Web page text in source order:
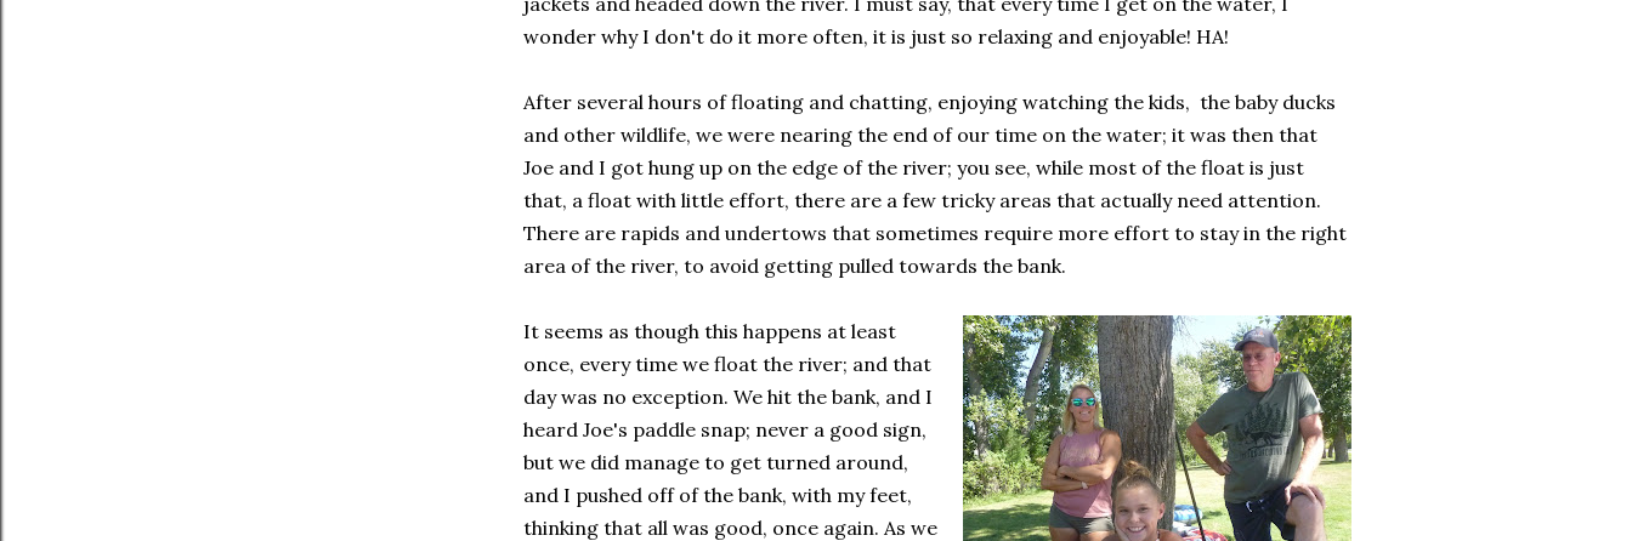
wonder why I don't do it more often, it is just so relaxing and enjoyable! HA!
After several hours of floating and chatting, enjoying watching the kids, the baby ducks
and other wildlife, we were nearing the end of our time on the water; it was then that
Joe and I got hung up on the edge of the river; you see, while most of the float is just
that, a float with little effort, there are a few tricky areas that actually need attention.
There are rapids and undertows that sometimes require more effort to stay in the right
area of the river, to avoid getting pulled towards the bank.
It seems as though this happens at least
once, every time we float the river; and that
day was no exception. We hit the bank, and I
heard Joe's paddle snap; never a good sign,
but we did manage to get turned around,
and I pushed off of the bank, with my feet,
thinking that all was good, once again. As we